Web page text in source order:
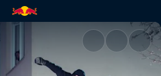
| Red Bull